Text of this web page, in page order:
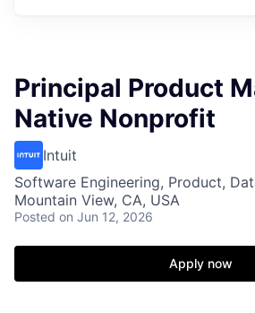
Principal Product
Native Nonprofit
Intuit
Software Engineering, Product,
Mountain View, CA, USA
Posted on Jun 12, 2026
Apply now